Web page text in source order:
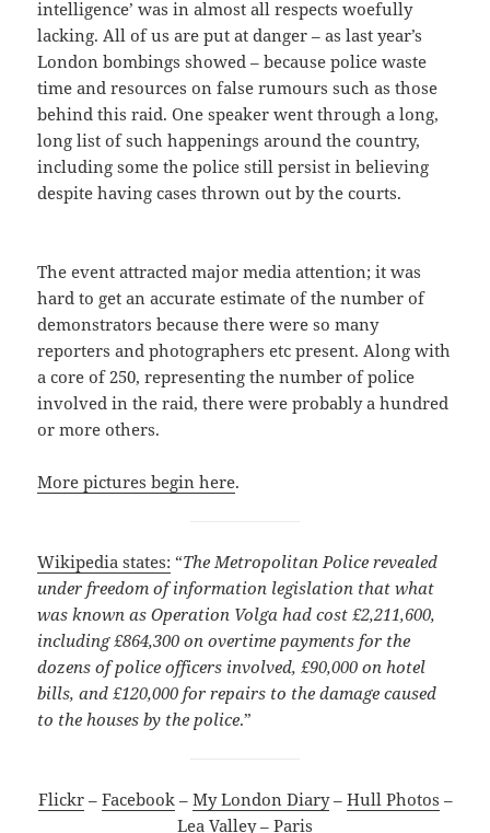
intelligence’ was in almost all respects woefully
lacking. All of us are put at danger – as last year’s
London bombings showed – because police waste
time and resources on false rumours such as those
behind this raid. One speaker went through a long,
long list of such happenings around the country,
including some the police still persist in believing
despite having cases thrown out by the courts.
The event attracted major media attention; it was
hard to get an accurate estimate of the number of
demonstrators because there were so many
reporters and photographers etc present. Along with
a core of 250, representing the number of police
involved in the raid, there were probably a hundred
or more others.
More pictures begin here.
Wikipedia states: “The Metropolitan Police revealed
under freedom of information legislation that what
was known as Operation Volga had cost £2,211,600,
including £864,300 on overtime payments for the
dozens of police officers involved, £90,000 on hotel
bills, and £120,000 for repairs to the damage caused
to the houses by the police.”
Flickr– Facebook– My London Diary– Hull Photos –
Lea Valley– Paris